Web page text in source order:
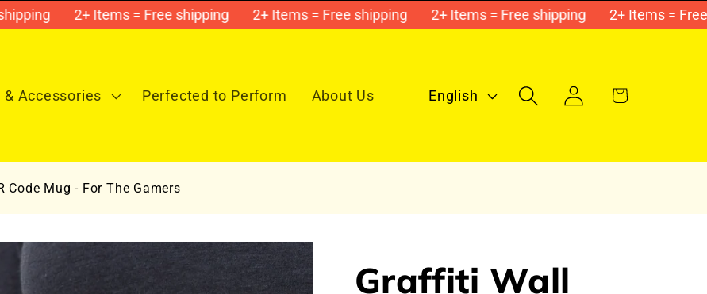
2+ Items = Free shipping 2+ Items = Free shipping 2+ Items = Free shipping 2+ Items = Free
& Accessories Perfected to Perform About Us
g
e
English
Log
in
Cart
Mug - For The Gamers
Graffiti Wall